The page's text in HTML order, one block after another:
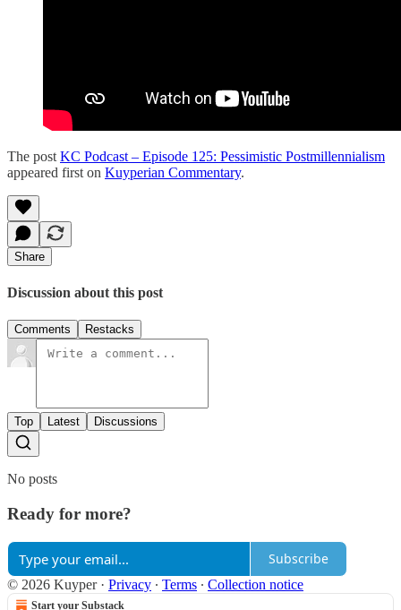
The post KC Podcast – Episode 125: Pessimistic Postmillennialism
appeared first on Kuyperian Commentary.
Share
Discussion about this post
Comments Restacks
Top Latest Discussions
No posts
Ready for more?
Subscribe
© 2026 Kuyper· Privacy ∙ Terms ∙ Collection notice
Start your Substack